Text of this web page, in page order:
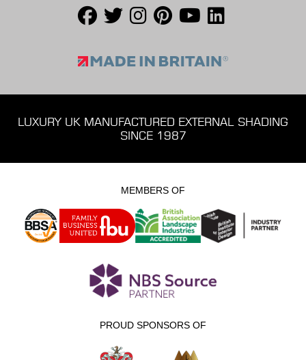
LUXURY UK MANUFACTURED EXTERNAL SHADING
SINCE 1987
MEMBERS OF
PROUD SPONSORS OF